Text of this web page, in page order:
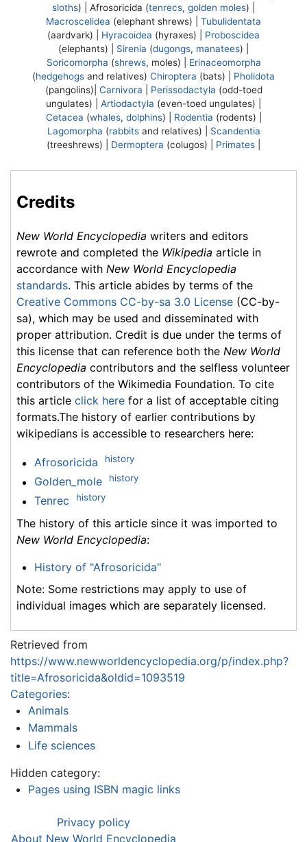
sloths) | Afrosoricida (tenrecs, golden moles) |
Macroscelidea (elephant shrews) | Tubulidentata
(aardvark) | Hyracoidea (hyraxes) | Proboscidea
(elephants) | Sirenia (dugongs, manatees) |
Soricomorpha (shrews, moles) | Erinaceomorpha
(hedgehogs and relatives) Chiroptera (bats) | Pholidota
(pangolins)| Carnivora Perissodactyla (odd-toed
ungulates) | Artiodactyla (even-toed ungulates) |
Cetacea (whales, dolphins) | Rodentia (rodents) |
Lagomorpha (rabbitsand relatives) | Scandentia
(treeshrews) | Dermoptera (colugos) | Primates
Credits
New World Encyclopedia writers and editors
rewrote and completed the Wikipedia article in
accordance with New World Encyclopedia
standards. This article abides by terms of the
Creative Commons CC-by-sa 3.0 License (CC-by-
sa), which may be used and disseminated with
proper attribution. Credit is due under the terms of
this license that can reference both the New World
Encyclopedia contributors and the selfless volunteer
contributors of the Wikimedia Foundation. To cite
this article click here for a list of acceptable citing
formats.The history of earlier contributions by
wikipedians is accessible to researchers here:
Afrosoricida history
Golden_mole history
Tenrec history
The history of this article since it was imported to
New World Encyclopedia:
History of "Afrosoricida"
Note: Some restrictions may apply to use of
individual images which are separately licensed.
Retrieved from
https://www.newworldencyclopedia.org/p/index.php?
title=Afrosoricida&oldid=1093519
Categories:
Animals
Mammals
Life sciences
Hidden category:
Pages using ISBN magic links
Privacy policy
About New World Encyclopedia